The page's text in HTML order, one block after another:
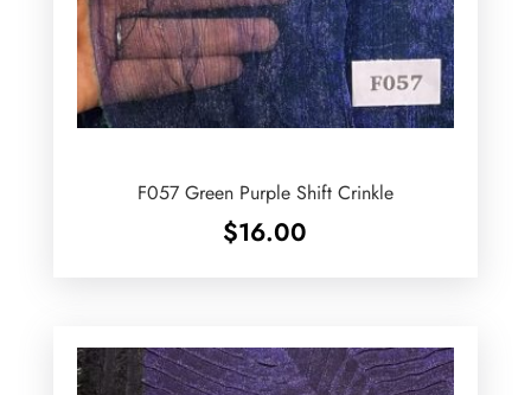
F057 Green Purple Shift Crinkle
$16.00